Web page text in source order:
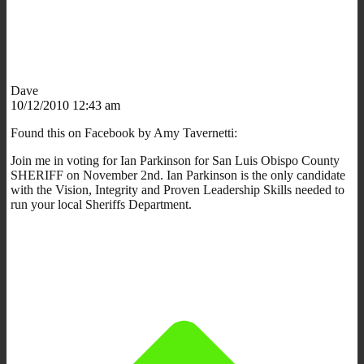
Dave
10/12/2010 12:43 am
Found this on Facebook by Amy Tavernetti:
Join me in voting for Ian Parkinson for San Luis Obispo County
SHERIFF on November 2nd. Ian Parkinson is the only candidate
with the Vision, Integrity and Proven Leadership Skills needed to
run your local Sheriffs Department.